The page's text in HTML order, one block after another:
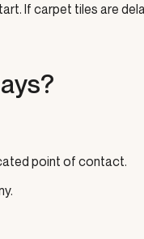
If carpet tiles are
point of contact.